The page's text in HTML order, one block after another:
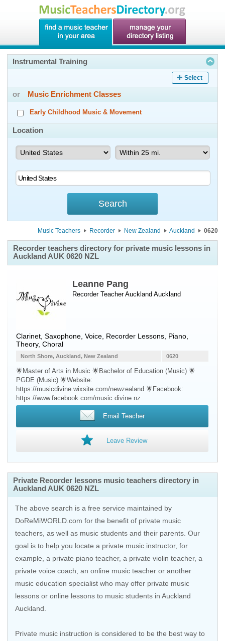
Instrumental Training
Select
or Music Enrichment Classes
Early Childhood Music & Movement
Location
Music Teachers Recorder New Zealand Auckland 0620
Recorder teachers directory for private music lessons in
Auckland AUK 0620 NZL
Leanne Pang
Recorder TeacherAuckland Auckland
Clarinet, Saxophone, Voice, Recorder Lessons, Piano,
Theory, Choral
0620
North Shore, Auckland, New Zealand
🌟Master of Arts in Music 🌟Bachelor of Education (Music) 🌟
PGDE (Music) 🌟Website:
https://musicdivine.wixsite.com/newzealand 🌟Facebook:
https://www.facebook.com/music.divine.nz
Email Teacher
Leave Review
Private Recorder lessons music teachers directory in
Auckland AUK 0620 NZL
The above search is a free service maintained by
DoReMiWORLD.com for the benefit of private music
teachers, as well as music students and their parents. Our
goal is to help you locate a private music instructor, for
example, a private piano teacher, a private violin teacher, a
private voice coach, an online music teacher or another
music education specialist who may offer private music
lessons or online lessons to music students in Auckland
Auckland.
Private music instruction is considered to be the best way to